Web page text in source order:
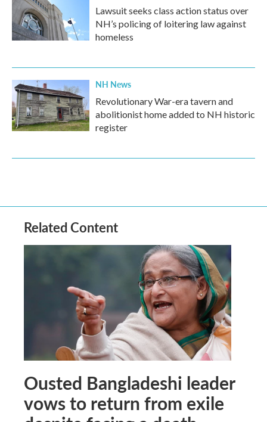
Lawsuit seeks class action status over
NH’s policing of loitering law against
homeless
NH News
Revolutionary War-era tavern and
abolitionist home added to NH historic
register
Related Content
Ousted Bangladeshi leader
vows to return from exile